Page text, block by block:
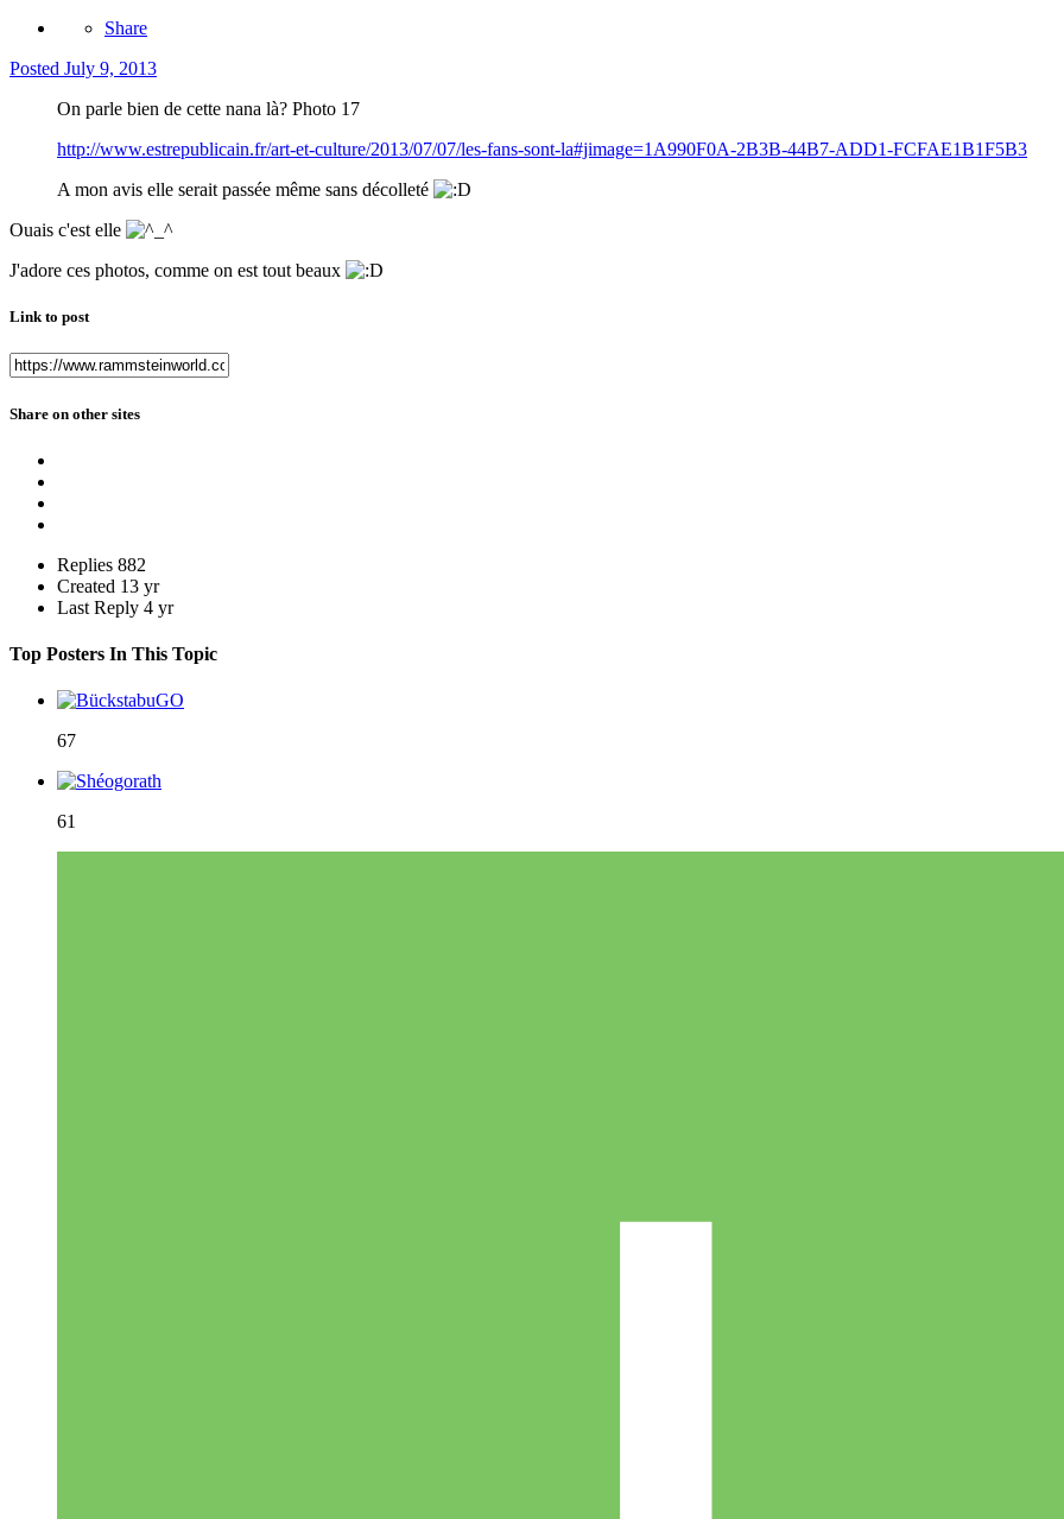
Share
Posted July 9, 2013
On parle bien de cette nana là? Photo 17
http://www.estrepublicain.fr/art-et-culture/2013/07/07/les-fans-sont-la#jimage=1A990F0A-2B3B-44B7-ADD1-FCFAE1B1F5B3
A mon avis elle serait passée même sans décolleté
Ouais c'est elle
J'adore ces photos, comme on est tout beaux
Link to post
Share on other sites
Replies 882
Created 13 yr
Last Reply 4 yr
Top Posters In This Topic
67
61